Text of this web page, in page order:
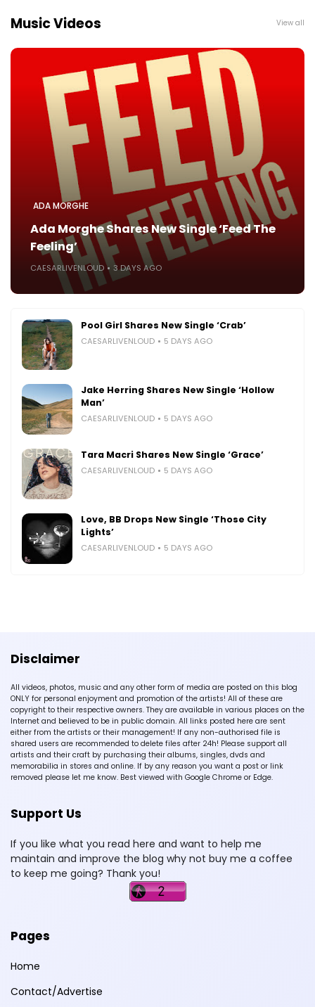
Music Videos View all
ADA MORGHE
Ada Morghe Shares New Single ‘Feed The
Feeling’
CAESARLIVENLOUD 3 DAYS AGO
Pool Girl Shares New Single ‘Crab’
CAESARLIVENLOUD 5 DAYS AGO
Jake Herring Shares New Single ‘Hollow
Man’
CAESARLIVENLOUD 5 DAYS AGO
Tara Macri Shares New Single ‘Grace’
CAESARLIVENLOUD 5 DAYS AGO
Love, BB Drops New Single ‘Those City
Lights’
CAESARLIVENLOUD 5 DAYS AGO
Disclaimer
All videos, photos, music and any other form of media are posted on this blog
ONLY for personal enjoyment and promotion of the artists! All of these are
copyright to their respective owners. They are available in various places on the
Internet and believed to be in public domain. All links posted here are sent
either from the artists or their management! If any non-authorised file is
shared users are recommended to delete files after 24h! Please support all
artists and their craft by purchasing their albums, singles, dvds and
memorabilia in stores and online. If by any reason you want a post or link
removed please let me know. Best viewed with Google Chrome or Edge.
Support Us
If you like what you read here and want to help me
maintain and improve the blog why not buy me a coffee
to keep me going? Thank you!
Pages
Home
Contact/Advertise